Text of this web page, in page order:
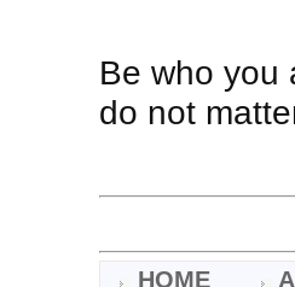
Be who you
do not
HOME